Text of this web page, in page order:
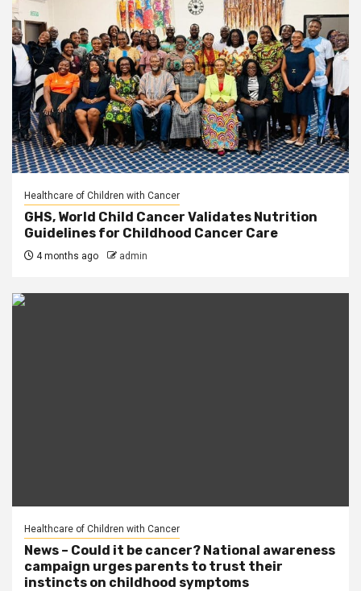
Healthcare of Children with Cancer
GHS, World Child Cancer Validates Nutrition
Guidelines for Childhood Cancer Care
4 months ago admin
Healthcare of Children with Cancer
News – Could it be cancer? National awareness
campaign urges parents to trust their
instincts on childhood symptoms